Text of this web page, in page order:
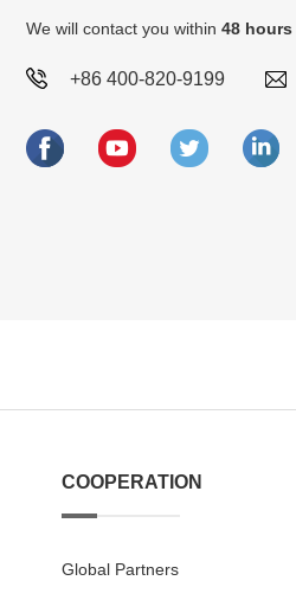
We will contact you within 48 hours
+86 400-820-9199
COOPERATION
Global Partners